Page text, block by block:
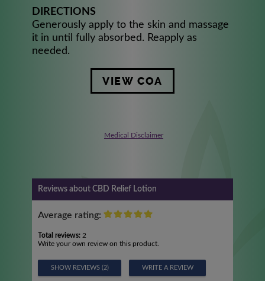
DIRECTIONS
Generously apply to the skin and massage
it in until fully absorbed. Reapply as
needed.
VIEW COA
Medical Disclaimer
Reviews about CBD Relief Lotion
Average rating:
Total reviews: 2
Write your own review on this product.
SHOW REVIEWS (2) WRITE A REVIEW